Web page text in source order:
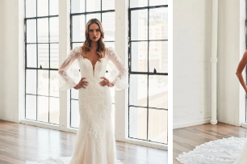
5